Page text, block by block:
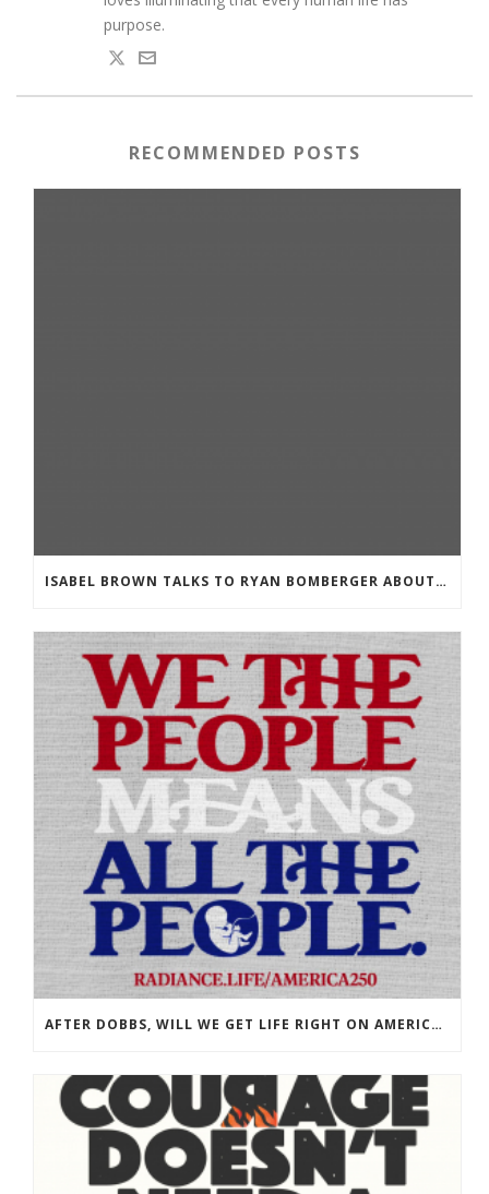
purpose.
RECOMMENDED POSTS
ISABEL BROWN TALKS TO RYAN BOMBERGER ABOUT HIS NEW BOOK
AFTER DOBBS, WILL WE GET LIFE RIGHT ON AMERICA’S 250TH?